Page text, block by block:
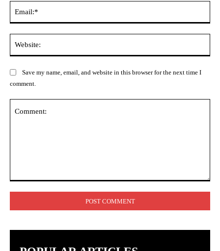
Save my name, email, and website in this browser for the next time I
comment.